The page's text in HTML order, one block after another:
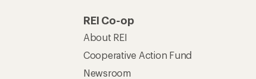
REI Co-op
About REI
Cooperative Action Fund
Newsroom